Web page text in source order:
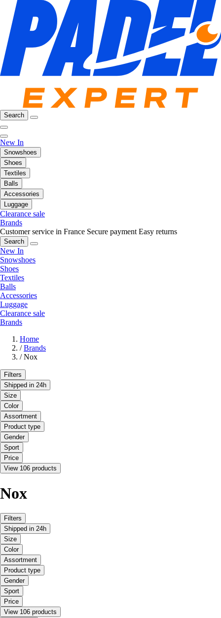
Search
New In
Snowshoes
Shoes
Textiles
Balls
Accessories
Luggage
Clearance sale
Brands
Customer service in France Secure payment Easy returns
Search
New In
Snowshoes
Shoes
Textiles
Balls
Accessories
Luggage
Clearance sale
Brands
Home
/ Brands
/ Nox
Filters
Shipped in 24h
Size
Color
Assortment
Product type
Gender
Sport
Price
View 106 products
Nox
Filters
Shipped in 24h
Size
Color
Assortment
Product type
Gender
Sport
Price
View 106 products